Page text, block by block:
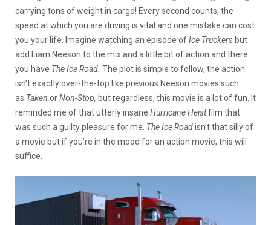
carrying tons of weight in cargo! Every second counts, the
speed at which you are driving is vital and one mistake can cost
you your life. Imagine watching an episode ofIce Truckers but
add Liam Neeson to the mix and a little bit of action and there
you have The Ice Road. The plot is simple to follow, the action
isn’t exactly over-the-top like previous Neeson movies such
as Taken orNon-Stop, but regardless, this movie is a lot of fun. It
reminded me of that utterly insane Hurricane Heistfilm that
was such a guilty pleasure for me. The Ice Roadisn’t that silly of
a movie but if you’re in the mood for an action movie, this will
suffice.